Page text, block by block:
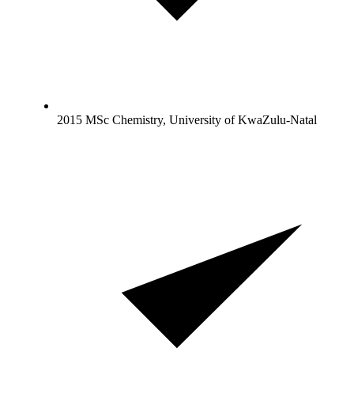
2015 MSc Chemistry, University of KwaZulu-Natal